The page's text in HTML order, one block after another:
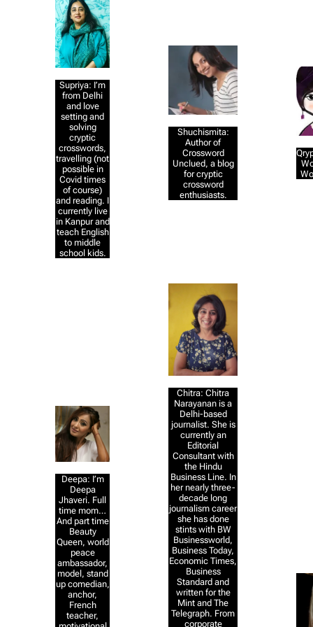
Supriya: I’m
from Delhi
and love
setting and
solving
cryptic
crosswords,
travelling (not
possible in
Covid times
of course)
and reading. I
currently live
in Kanpur and
teach English
to middle
school kids.
Shuchismita:
Author of
Crossword
Unclued, a blog
for cryptic
crossword
enthusiasts.
Deepa: I’m
Deepa
Jhaveri. Full
time mom…
And part time
Beauty
Queen, world
peace
ambassador,
model, stand
up comedian,
anchor,
French
teacher,
Chitra: Chitra
Narayanan is a
Delhi-based
journalist. She is
currently an
Editorial
Consultant with
the Hindu
Business Line. In
her nearly three-
decade long
journalism career
she has done
stints with BW
Businessworld,
Business Today,
Economic Times,
Business
Standard and
written for the
Mint and The
Telegraph. From
corporate